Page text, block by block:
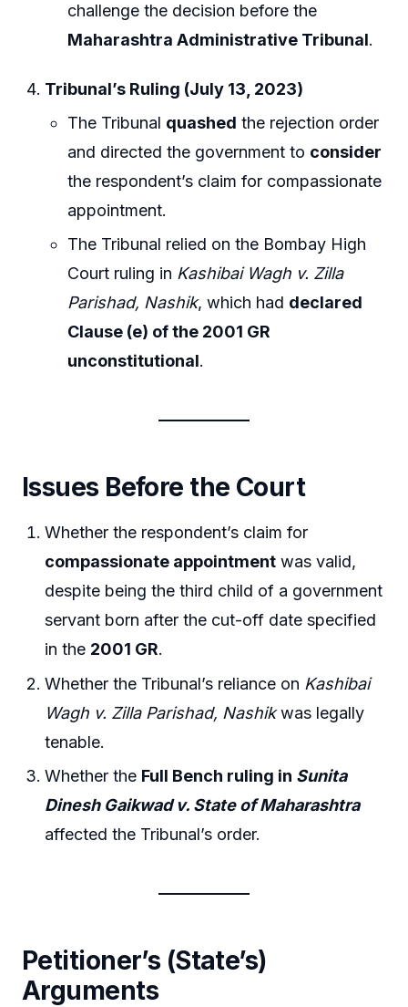
challenge the decision before the
Maharashtra Administrative Tribunal.
Tribunal’s Ruling (July 13, 2023)
The Tribunal quashed the rejection order
and directed the government to consider
the respondent’s claim for compassionate
appointment.
The Tribunal relied on the Bombay High
Court ruling in Kashibai Wagh v. Zilla
Parishad, Nashik, which had declared
Clause (e) of the 2001 GR
unconstitutional.
Issues Before the Court
Whether the respondent’s claim for
compassionate appointment was valid,
despite being the third child of a government
servant born after the cut-off date specified
in the 2001 GR.
Whether the Tribunal’s reliance on Kashibai
Wagh v. Zilla Parishad, Nashikwas legally
tenable.
Whether the Full Bench ruling in Sunita
Dinesh Gaikwad v. State of Maharashtra
affected the Tribunal’s order.
Petitioner’s (State’s)
Arguments